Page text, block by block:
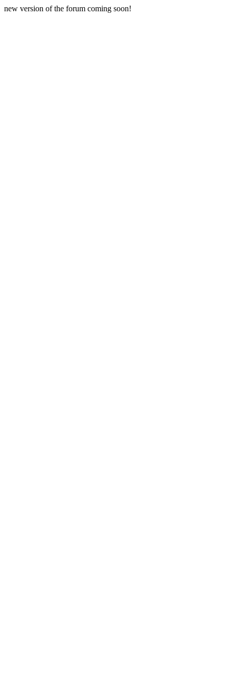
new version of the forum coming soon!